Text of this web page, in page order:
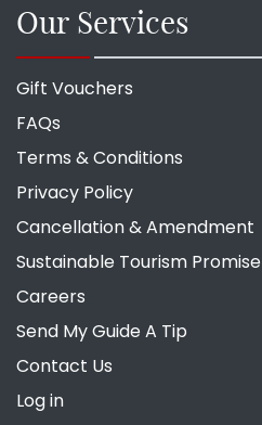
Our Services
Gift Vouchers
FAQs
Terms & Conditions
Privacy Policy
Cancellation & Amendment
Sustainable Tourism Promise
Careers
Send My Guide A Tip
Contact Us
Log in